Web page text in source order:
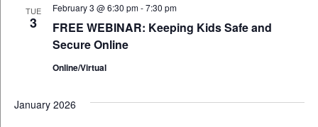
TUE
3
FREE WEBINAR: Keeping Kids Safe and
Secure Online
February 3 @ 6:30 pm-7:30 pm
Online/Virtual
January 2026